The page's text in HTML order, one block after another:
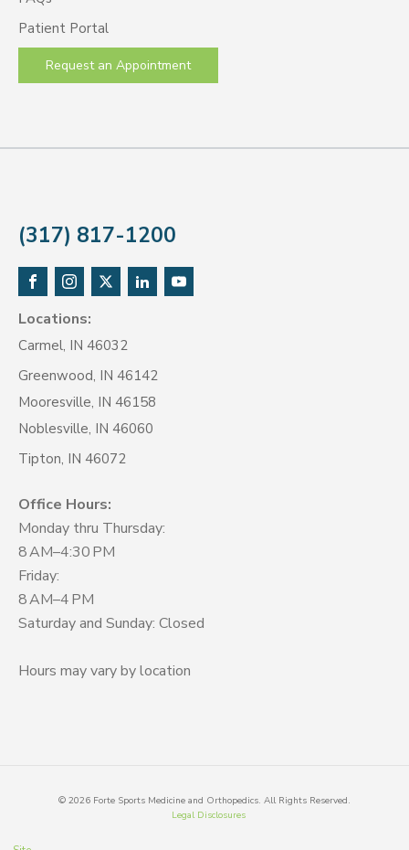
Patient Portal
Request an Appointment
(317) 817-1200
Locations:
Carmel, IN 46032
Greenwood, IN 46142
Mooresville, IN 46158
Noblesville, IN 46060
Tipton, IN 46072
Office Hours:
Monday thru Thursday:
8 AM–4:30 PM
Friday:
8 AM–4 PM
Saturday and Sunday: Closed
Hours may vary by location
© 2026 Forte Sports Medicine and Orthopedics. All Rights Reserved.
Legal Disclosures